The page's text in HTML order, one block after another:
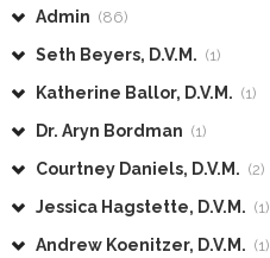
Admin (86)
Seth Beyers, D.V.M. (1)
Katherine Ballor, D.V.M. (1)
Dr. Aryn Bordman (1)
Courtney Daniels, D.V.M. (2)
Jessica Hagstette, D.V.M. (1)
Andrew Koenitzer, D.V.M. (1)